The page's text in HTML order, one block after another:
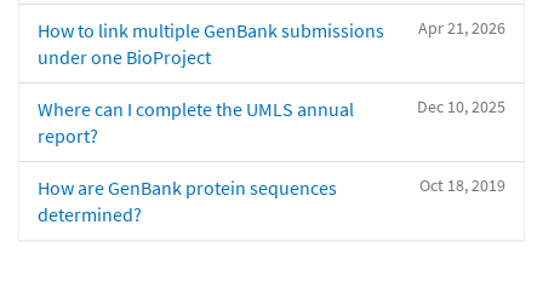
Apr 21, 2026
How to link multiple GenBank submissions
under one BioProject
Dec 10, 2025
Where can I complete the UMLS annual
report?
Oct 18, 2019
How are GenBank protein sequences
determined?